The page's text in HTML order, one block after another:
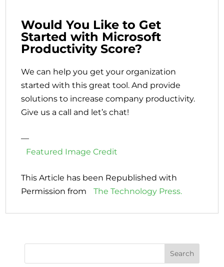
Would You Like to Get
Started with Microsoft
Productivity Score?
We can help you get your organization
started with this great tool. And provide
solutions to increase company productivity.
Give us a call and let’s chat!
—
Featured Image Credit
This Article has been Republished with
Permission from
The Technology Press.